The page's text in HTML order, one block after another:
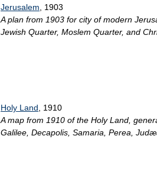
Jerusalem , 1903
A plan from 1903 for city of modern
Jewish Quarter, Moslem Quarter, and
Holy Land , 1910
A map from 1910 of the Holy Land,
Galilee, Decapolis, Samaria, Perea,